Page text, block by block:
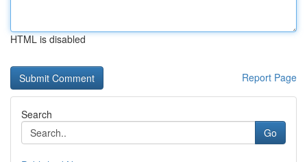
HTML is disabled
Report Page
Search
Go